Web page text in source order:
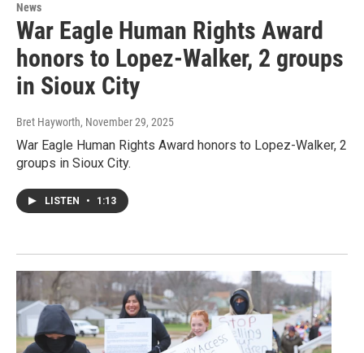
News
War Eagle Human Rights Award
honors to Lopez-Walker, 2 groups
in Sioux City
Bret Hayworth, November 29, 2025
War Eagle Human Rights Award honors to Lopez-Walker, 2
groups in Sioux City.
LISTEN • 1:13